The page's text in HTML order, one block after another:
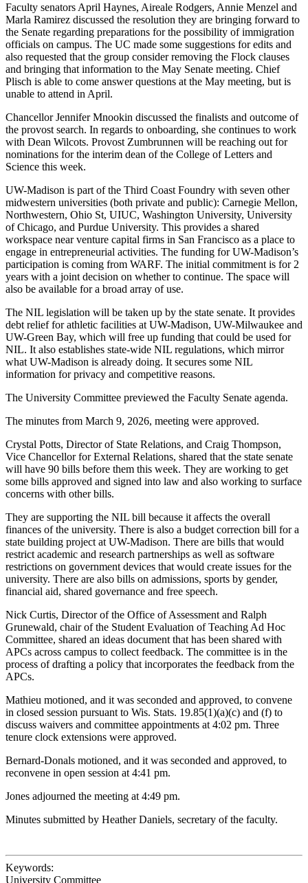
Faculty senators April Haynes, Aireale Rodgers, Annie Menzel and
Marla Ramirez discussed the resolution they are bringing forward to
the Senate regarding preparations for the possibility of immigration
officials on campus. The UC made some suggestions for edits and
also requested that the group consider removing the Flock clauses
and bringing that information to the May Senate meeting. Chief
Plisch is able to come answer questions at the May meeting, but is
unable to attend in April.
Chancellor Jennifer Mnookin discussed the finalists and outcome of
the provost search. In regards to onboarding, she continues to work
with Dean Wilcots. Provost Zumbrunnen will be reaching out for
nominations for the interim dean of the College of Letters and
Science this week.
UW-Madison is part of the Third Coast Foundry with seven other
midwestern universities (both private and public): Carnegie Mellon,
Northwestern, Ohio St, UIUC, Washington University, University
of Chicago, and Purdue University. This provides a shared
workspace near venture capital firms in San Francisco as a place to
engage in entrepreneurial activities. The funding for UW-Madison’s
participation is coming from WARF. The initial commitment is for 2
years with a joint decision on whether to continue. The space will
also be available for a broad array of use.
The NIL legislation will be taken up by the state senate. It provides
debt relief for athletic facilities at UW-Madison, UW-Milwaukee and
UW-Green Bay, which will free up funding that could be used for
NIL. It also establishes state-wide NIL regulations, which mirror
what UW-Madison is already doing. It secures some NIL
information for privacy and competitive reasons.
The University Committee previewed the Faculty Senate agenda.
The minutes from March 9, 2026, meeting were approved.
Crystal Potts, Director of State Relations, and Craig Thompson,
Vice Chancellor for External Relations, shared that the state senate
will have 90 bills before them this week. They are working to get
some bills approved and signed into law and also working to surface
concerns with other bills.
They are supporting the NIL bill because it affects the overall
finances of the university. There is also a budget correction bill for a
state building project at UW-Madison. There are bills that would
restrict academic and research partnerships as well as software
restrictions on government devices that would create issues for the
university. There are also bills on admissions, sports by gender,
financial aid, shared governance and free speech.
Nick Curtis, Director of the Office of Assessment and Ralph
Grunewald, chair of the Student Evaluation of Teaching Ad Hoc
Committee, shared an ideas document that has been shared with
APCs across campus to collect feedback. The committee is in the
process of drafting a policy that incorporates the feedback from the
APCs.
Mathieu motioned, and it was seconded and approved, to convene
in closed session pursuant to Wis. Stats. 19.85(1)(a)(c) and (f) to
discuss waivers and committee appointments at 4:02 pm. Three
tenure clock extensions were approved.
Bernard-Donals motioned, and it was seconded and approved, to
reconvene in open session at 4:41 pm.
Jones adjourned the meeting at 4:49 pm.
Minutes submitted by Heather Daniels, secretary of the faculty.
Keywords:
University Committee